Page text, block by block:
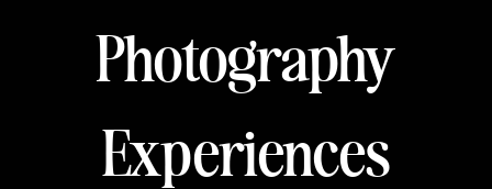
Photography
Experiences